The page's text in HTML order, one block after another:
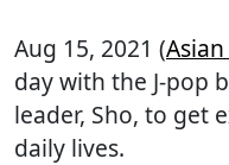
Aug 15, 2021 (
day with the J-pop
leader, Sho, to get
daily lives.